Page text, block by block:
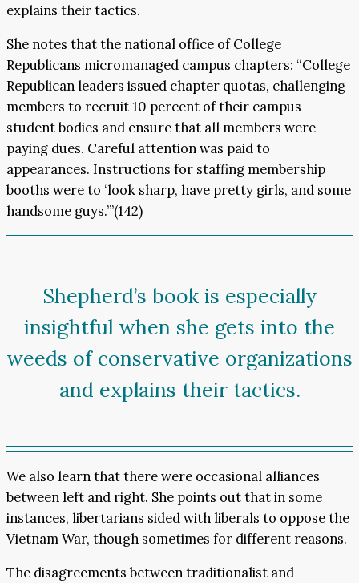
explains their tactics.
She notes that the national office of College
Republicans micromanaged campus chapters: “College
Republican leaders issued chapter quotas, challenging
members to recruit 10 percent of their campus
student bodies and ensure that all members were
paying dues. Careful attention was paid to
appearances. Instructions for staffing membership
booths were to ‘look sharp, have pretty girls, and some
handsome guys.’”(142)
Shepherd’s book is especially
insightful when she gets into the
weeds of conservative organizations
and explains their tactics.
We also learn that there were occasional alliances
between left and right. She points out that in some
instances, libertarians sided with liberals to oppose the
Vietnam War, though sometimes for different reasons.
The disagreements between traditionalist and